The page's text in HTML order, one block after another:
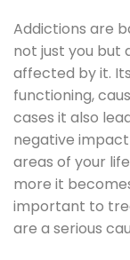
Addictions are
not just you but
affected by it.
functioning,
cases it also
negative
areas of your
more it
important to
are a serious